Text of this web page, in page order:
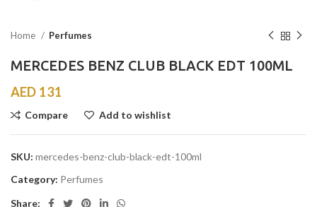
Home Perfumes
MERCEDES BENZ CLUB BLACK EDT 100ML
AED 131
Compare Add to wishlist
SKU: mercedes-benz-club-black-edt-100ml
Category: Perfumes
Share: